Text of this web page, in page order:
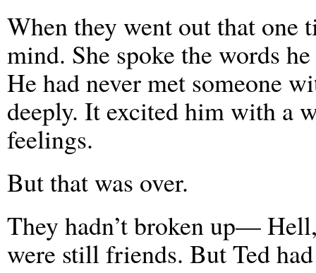
When they went out that one
mind. She spoke the words
He had never met someone
deeply. It excited him with a
feelings.
But that was over.
They hadn’t broken up—
were still friends. But Ted